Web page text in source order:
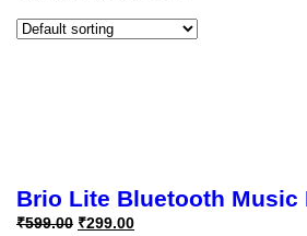
Brio Lite Bluetooth Music
₹599.00 ₹299.00